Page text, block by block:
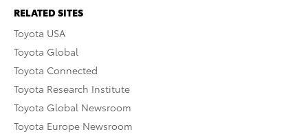
RELATED SITES
Toyota USA
Toyota Global
Toyota Connected
Toyota Research Institute
Toyota Global Newsroom
Toyota Europe Newsroom